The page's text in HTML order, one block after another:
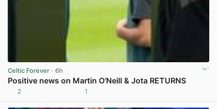
Celtic Forever · 6h
Positive news on Martin O’Neill & Jota RETURNS
2 1